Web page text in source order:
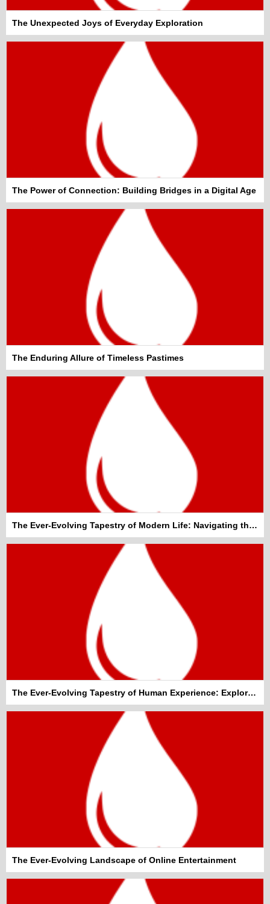
The Unexpected Joys of Everyday Exploration
The Power of Connection: Building Bridges in a Digital Age
The Enduring Allure of Timeless Pastimes
The Ever-Evolving Tapestry of Modern Life: Navigating the Everyday Wonders
The Ever-Evolving Tapestry of Human Experience: Exploring General Topics That Shape Our World
The Ever-Evolving Landscape of Online Entertainment